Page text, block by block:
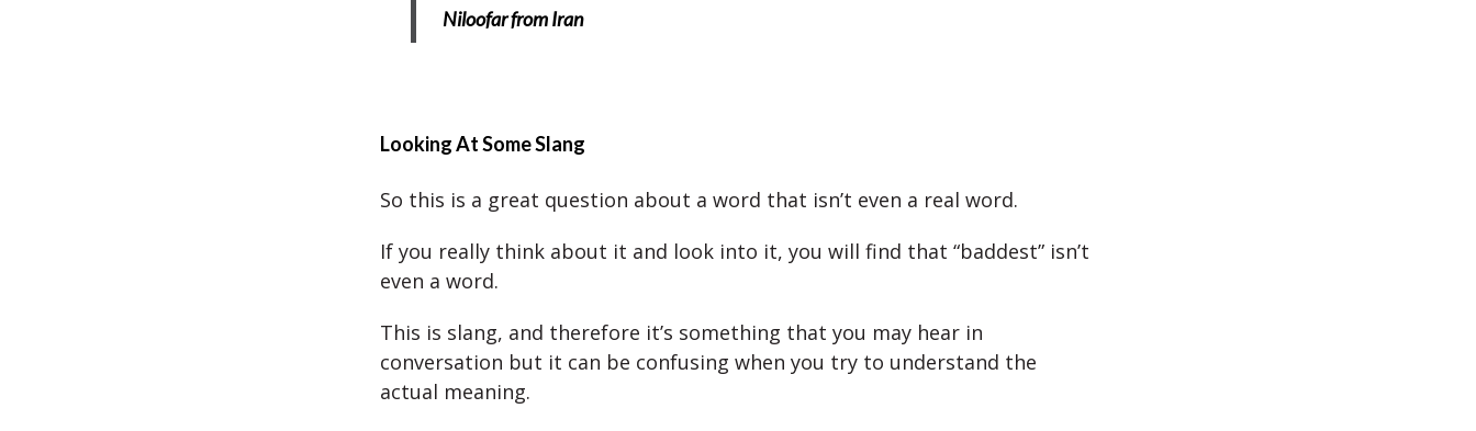
Niloofar from Iran
Looking At Some Slang
So this is a great question about a word that isn’t even a real word.
If you really think about it and look into it, you will find that “baddest” isn’t
even a word.
This is slang, and therefore it’s something that you may hear in
conversation but it can be confusing when you try to understand the
actual meaning.